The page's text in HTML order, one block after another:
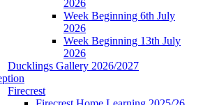
2026
Week Beginning 6th July
2026
Week Beginning 13th July
2026
Ducklings Gallery 2026/2027
Firecrest